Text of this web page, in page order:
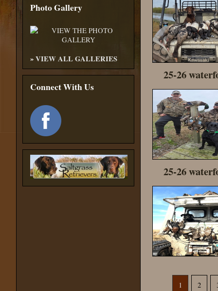
25-26
25-26
1 2
Photo Gallery
»VIEW ALL GALLERIES
Connect With Us